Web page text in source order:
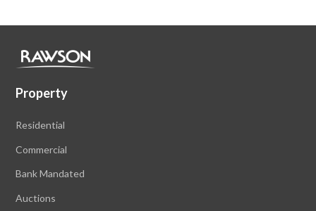
Property
Residential
Commercial
Bank Mandated
Auctions